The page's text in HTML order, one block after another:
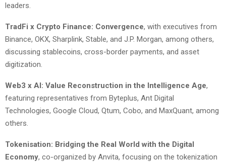
leaders.
TradFi x Crypto Finance: Convergence, with executives from
Binance, OKX, Sharplink, Stable, and J.P. Morgan, among others,
discussing stablecoins, cross-border payments, and asset
digitization.
Web3 x AI: Value Reconstruction in the Intelligence Age,
featuring representatives from Byteplus, Ant Digital
Technologies, Google Cloud, Qtum, Cobo, and MaxQuant, among
others.
Tokenisation: Bridging the Real World with the Digital
Economy, co-organized by Anvita, focusing on the tokenization